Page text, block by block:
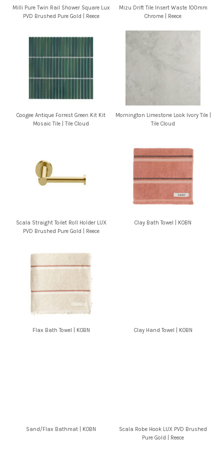
Milli Pure Twin Rail Shower Square Lux
PVD Brushed Pure Gold | Reece
Mizu Drift Tile Insert Waste 100mm
Chrome | Reece
Coogee Antique Forrest Green Kit Kit
Mosaic Tile | Tile Cloud
Mornington Limestone Look Ivory Tile |
Tile Cloud
Scala Straight Toilet Roll Holder LUX
PVD Brushed Pure Gold | Reece
Clay Bath Towel | KOBN
Flax Bath Towel | KOBN Clay Hand Towel | KOBN
Sand/Flax Bathmat | KOBN
Scala Robe Hook LUX PVD Brushed
Pure Gold | Reece